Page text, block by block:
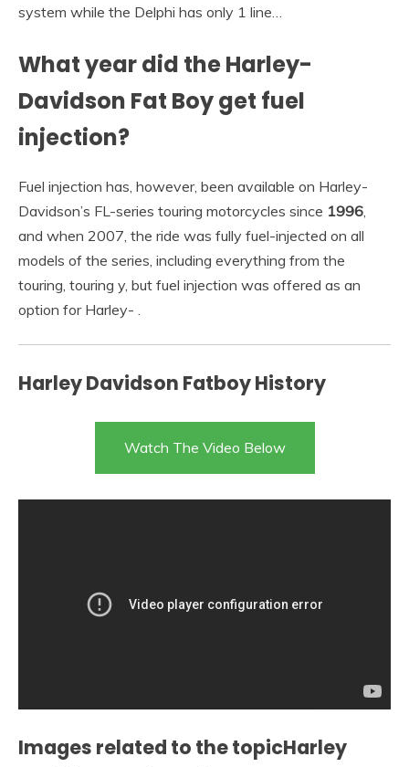
system while the Delphi has only 1 line…
What year did the Harley-
Davidson Fat Boy get fuel
injection?
Fuel injection has, however, been available on Harley-
Davidson’s FL-series touring motorcycles since 1996,
and when 2007, the ride was fully fuel-injected on all
models of the series, including everything from the
touring, touring y, but fuel injection was offered as an
option for Harley- .
Harley Davidson Fatboy History
Watch The Video Below
Images related to the topicHarley